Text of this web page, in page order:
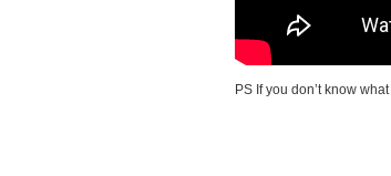
PS If you don’t know what